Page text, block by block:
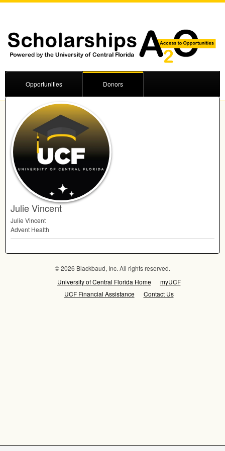
Opportunities Donors
Julie Vincent
Julie Vincent
Advent Health
© 2026 Blackbaud, Inc. All rights reserved.
University of Central Florida Home
myUCF
UCF Financial Assistance
Contact Us